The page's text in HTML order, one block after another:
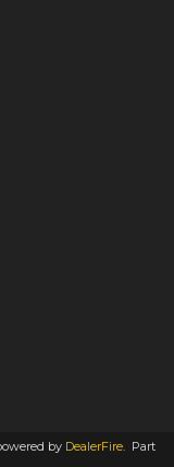
by DealerFire. Part